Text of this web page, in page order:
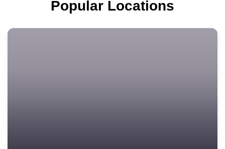
Popular Locations